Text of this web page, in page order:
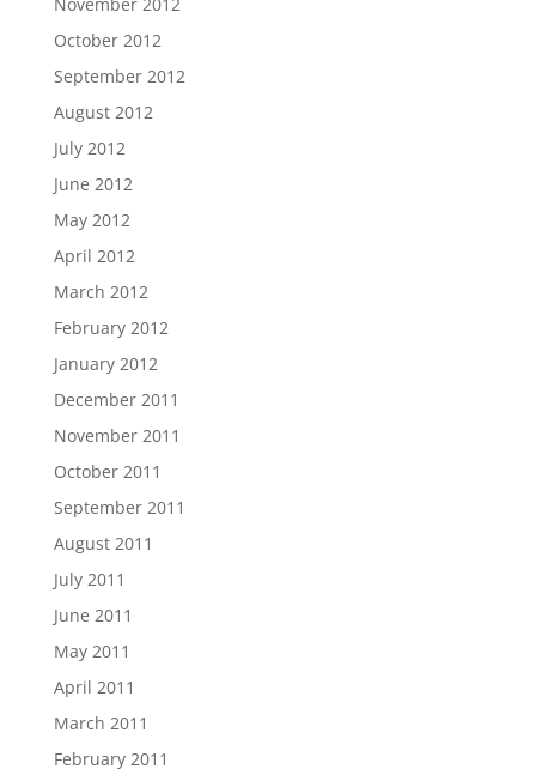
October 2012
September 2012
August 2012
July 2012
June 2012
May 2012
April 2012
March 2012
February 2012
January 2012
December 2011
November 2011
October 2011
September 2011
August 2011
July 2011
June 2011
May 2011
April 2011
March 2011
February 2011